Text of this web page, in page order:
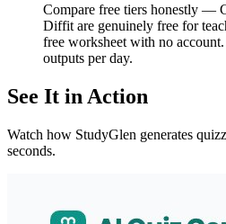
Compare free tiers honestly —
Diffit are genuinely free for
free worksheet with no
outputs per day.
See It in Action
Watch how StudyGlen generates
seconds.